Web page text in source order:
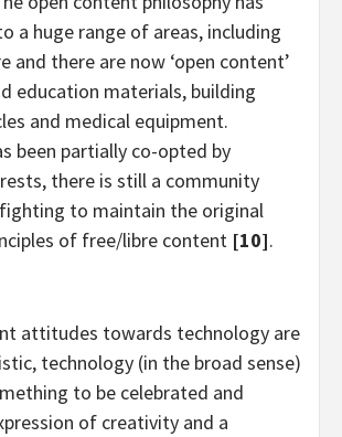
a huge range of areas, including
and there are now ‘open content’
education materials, building
and medical equipment.
been partially co-opted by
there is still a community
to maintain the original
of free/libre content [10].
attitudes towards technology are
technology (in the broad sense)
to be celebrated and
of creativity and a